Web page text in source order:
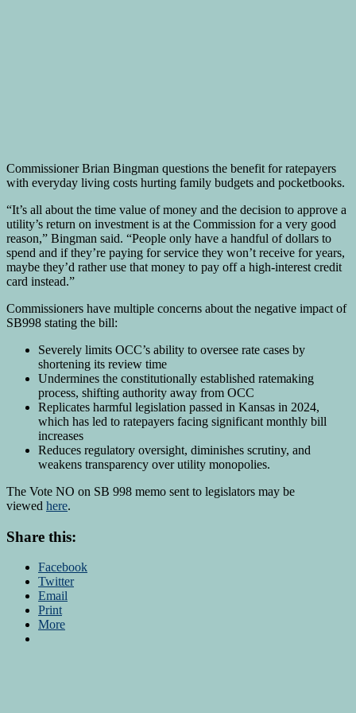
Commissioner Brian Bingman questions the benefit for ratepayers
with everyday living costs hurting family budgets and pocketbooks.
“It’s all about the time value of money and the decision to approve a
utility’s return on investment is at the Commission for a very good
reason,” Bingman said. “People only have a handful of dollars to
spend and if they’re paying for service they won’t receive for years,
maybe they’d rather use that money to pay off a high-interest credit
card instead.”
Commissioners have multiple concerns about the negative impact of
SB998 stating the bill:
Severely limits OCC’s ability to oversee rate cases by
shortening its review time
Undermines the constitutionally established ratemaking
process, shifting authority away from OCC
Replicates harmful legislation passed in Kansas in 2024,
which has led to ratepayers facing significant monthly bill
increases
Reduces regulatory oversight, diminishes scrutiny, and
weakens transparency over utility monopolies.
The Vote NO on SB 998 memo sent to legislators may be
viewed here.
Share this:
Facebook
Twitter
Email
Print
More